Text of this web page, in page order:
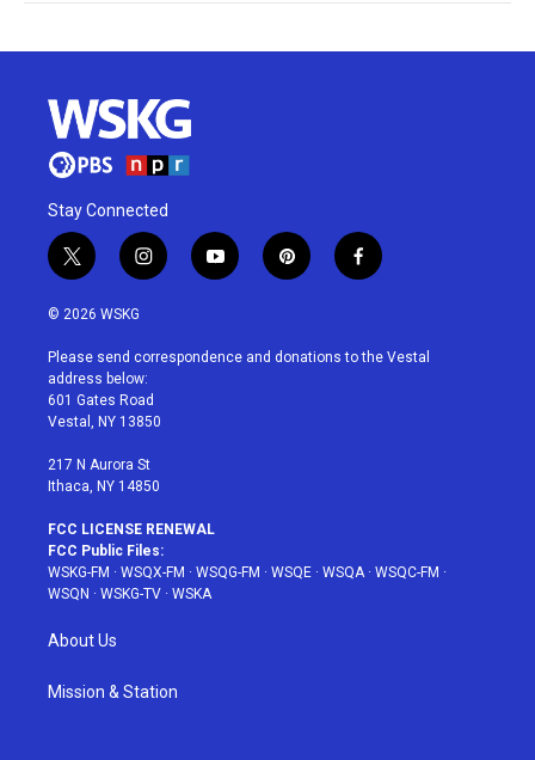
Stay Connected
t
w
i
t
e
r
i
n
a
g
r
a
y
o
u
p
i
e
f
a
b
© 2026 WSKG
Please send correspondence and donations to the Vestal
address below:
601 Gates Road
Vestal, NY 13850
217 N Aurora St
Ithaca, NY 14850
FCC LICENSE RENEWAL
FCC Public Files:
WSKG-FM · WSQX-FM · WSQG-FM · WSQE · WSQA· WSQC-FM ·
WSQN · WSKG-TV · WSKA
About Us
Mission & Station